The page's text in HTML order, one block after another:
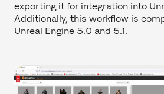
exporting it for integration into
Additionally, this workflow is
Unreal Engine 5.0 and 5.1.